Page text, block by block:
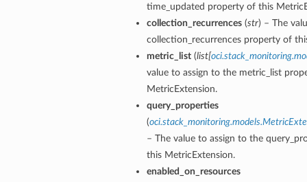
time_updated property of this
collection_recurrences(str) – The
collection_recurrences property of
metric_list(list[
value to assign to the metric_list
MetricExtension.
query_properties
(
– The value to assign to the
this MetricExtension.
enabled_on_resources